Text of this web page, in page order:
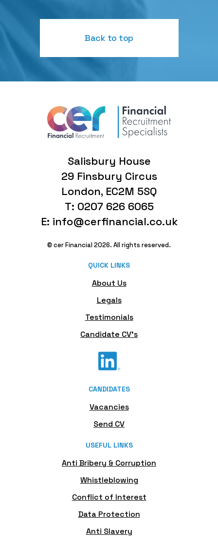
Back to top
Salisbury House
29 Finsbury Circus
London, EC2M 5SQ
T: 0207 626 6065
E: info@cerfinancial.co.uk
© cer Financial 2026. All rights reserved.
QUICK LINKS
About Us
Legals
Testimonials
Candidate CV's
CANDIDATES
Vacancies
Send CV
USEFUL LINKS
Anti Bribery & Corruption
Whistleblowing
Conflict of Interest
Data Protection
Anti Slavery